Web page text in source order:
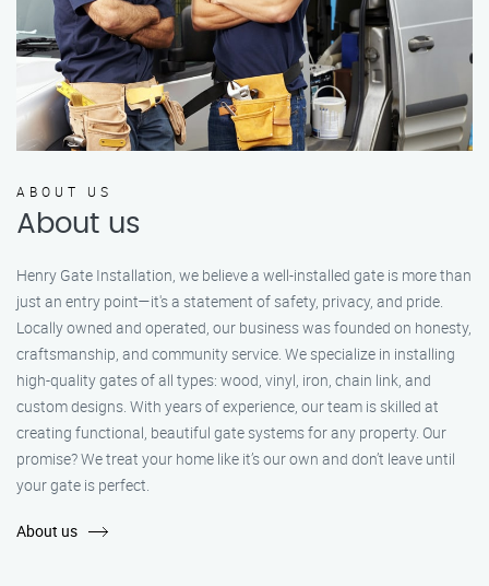
ABOUT US
About us
Henry Gate Installation, we believe a well-installed gate is more than
just an entry point—it's a statement of safety, privacy, and pride.
Locally owned and operated, our business was founded on honesty,
craftsmanship, and community service. We specialize in installing
high-quality gates of all types: wood, vinyl, iron, chain link, and
custom designs. With years of experience, our team is skilled at
creating functional, beautiful gate systems for any property. Our
promise? We treat your home like it’s our own and don’t leave until
your gate is perfect.
About us